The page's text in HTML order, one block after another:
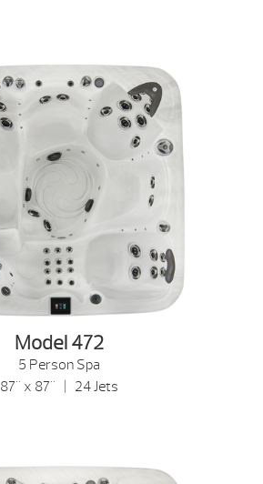
Model 472
5 Person Spa
87" x 87" | 24 Jets